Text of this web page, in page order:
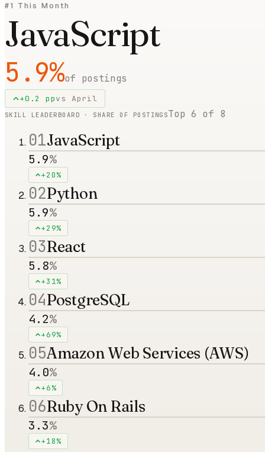
#1 This Month
JavaScript
5.9%of postings
+0.2 ppvs April
SKILL LEADERBOARD · SHARE OF POSTINGSTop6 of 8
01JavaScript
5.9%
+20%
02Python
5.9%
+29%
03React
5.8%
+31%
04PostgreSQL
4.2%
+69%
05Amazon Web Services (AWS)
4.0%
+6%
06Ruby On Rails
3.3%
+18%